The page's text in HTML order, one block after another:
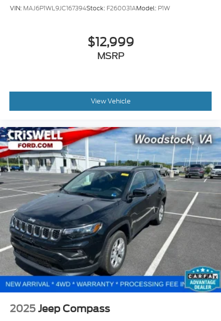
The infotainment system keeps you connected with
Auto smartphone integration, and an onboard
navigation system. The Preferred Equipment Group
3SA adds additional convenience features and the
vehicle capabilities.
Safety features include dual front and side impact
control, traction control, and a comprehensive
brake system with ABS technology and brake assist.
The low tire pressure warning system monitors your
tires proactively, and the security system provides
peace of mind.
The Used Vehicle Internet Sale Price (ePrice) does
not include tax, title, or registration fees but does
include the $800 processing fee (not required by
law). All prices, specifications, and availability are
subject to change without notice. Photos may be for
illustrative purposes only. Offers are not valid on
prior sales. Please contact Criswell for details and
availability.
VIN: MAJ6P1WL9JC167394Stock: F260031AModel: P1W
$12,999
MSRP
View Vehicle
2025 Jeep Compass